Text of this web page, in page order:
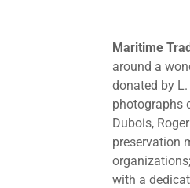
Maritime
around a
donated by
photographs
Dubois,
preservation
with a